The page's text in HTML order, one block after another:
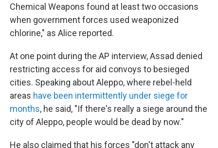
Chemical Weapons found at least two occasions
when government forces used weaponized
chlorine," as Alice reported.
At one point during the AP interview, Assad denied
restricting access for aid convoys to besieged
cities. Speaking about Aleppo, where rebel-held
areas have been intermittently under siege for
months, he said, "If there's really a siege around the
city of Aleppo, people would be dead by now."
He also claimed that his forces "don't attack any